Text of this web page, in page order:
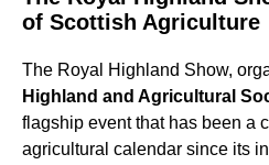
of Scottish Agriculture
The Royal Highland Show,
Highland and Agricultural
flagship event that has been a
agricultural calendar since its